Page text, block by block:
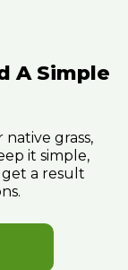
A Simple
grass,
it simple,
a result